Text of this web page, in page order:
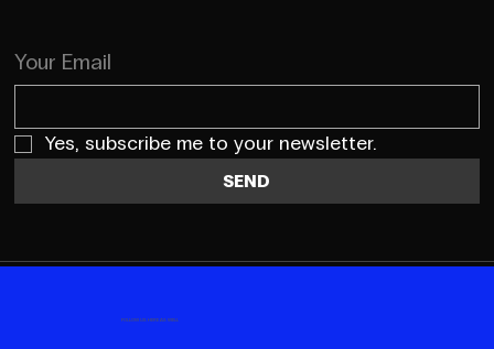
Your Email
Yes, subscribe me to your newsletter.
SEND
FOLLOW US HERE AS WELL